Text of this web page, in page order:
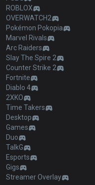
ROBLOX
OVERWATCH2
Pokémon Pokopia
Marvel Rivals
Arc Raiders
Slay The Spire 2
Counter Strike 2
Fortnite
Diablo 4
2XKO
Time Takers
Desktop
Games
Duo
TalkG
Esports
Gigs
Streamer Overlay